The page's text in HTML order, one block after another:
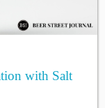
with Salt